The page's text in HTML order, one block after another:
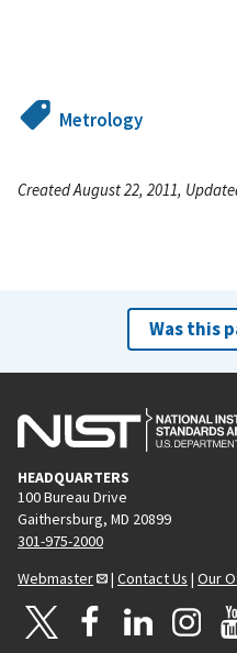
Metrology
Created August 22, 2011,
Was this
HEADQUARTERS
100 Bureau Drive
Gaithersburg, MD 20899
301-975-2000
Webmaster
| Contact Us | Our